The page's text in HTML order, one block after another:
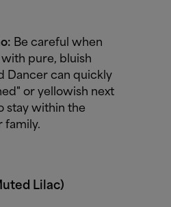
Be careful when
pure, bluish
Dancer can quickly
or yellowish next
stay within the
family.
Lilac)